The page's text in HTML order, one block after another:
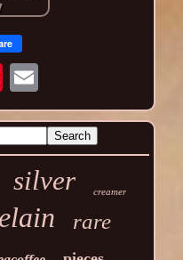
silver creamer
rare